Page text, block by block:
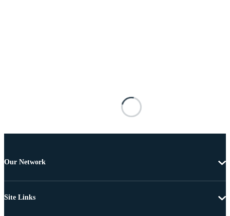
Our Network
Site Links